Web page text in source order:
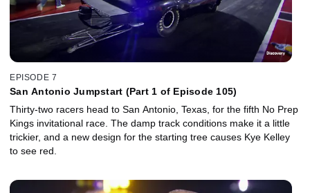
EPISODE 7
San Antonio Jumpstart (Part 1 of Episode 105)
Thirty-two racers head to San Antonio, Texas, for the fifth No Prep
Kings invitational race. The damp track conditions make it a little
trickier, and a new design for the starting tree causes Kye Kelley
to see red.